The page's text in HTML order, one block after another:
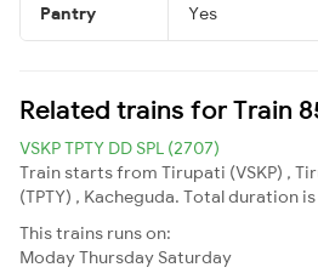
Pantry Yes
Related trains for Train
VSKP TPTY DD SPL (2707)
Train starts from Tirupati (VSKP) ,
(TPTY) , Kacheguda. Total duration
This trains runs on:
ModayThursday Saturday